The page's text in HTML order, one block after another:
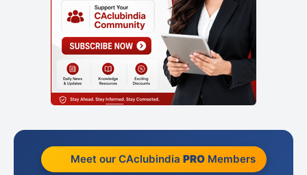
Meet our CAclubindia PROMembers